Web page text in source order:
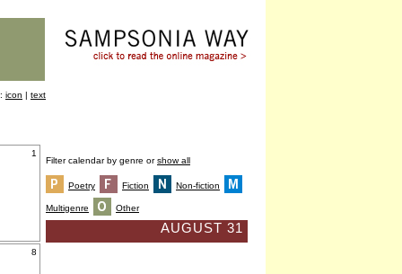
icon | text
1
8
Filter calendar by genre orshow all
Poetry Fiction Non-fiction
Multigenre Other
AUGUST 31